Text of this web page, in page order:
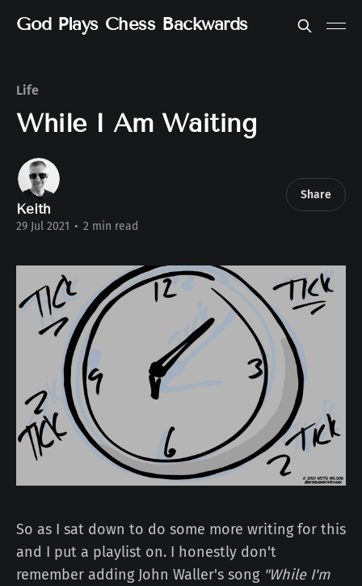
God Plays Chess Backwards
Life
While I Am Waiting
Keith
29 Jul 2021 • 2 min read
Share
So as I sat down to do some more writing for this
and I put a playlist on. I honestly don't
remember adding John Waller's song "While I'm